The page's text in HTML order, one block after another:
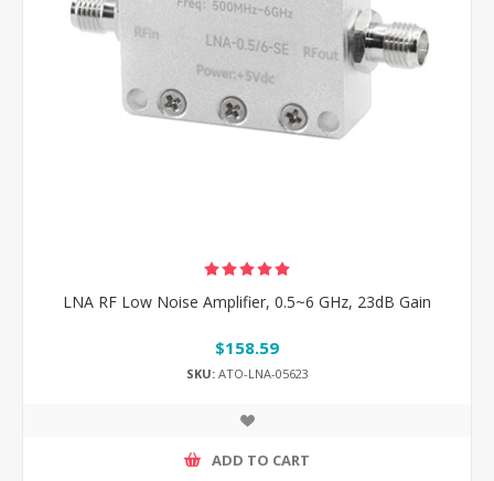
LNA RF Low Noise Amplifier, 0.5~6 GHz, 23dB Gain
$158.59
SKU:ATO-LNA-05623
ADD TO CART